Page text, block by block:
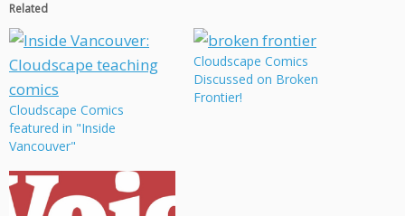
Related
Cloudscape Comics
featured in "Inside
Vancouver"
Cloudscape Comics
Discussed on Broken
Frontier!